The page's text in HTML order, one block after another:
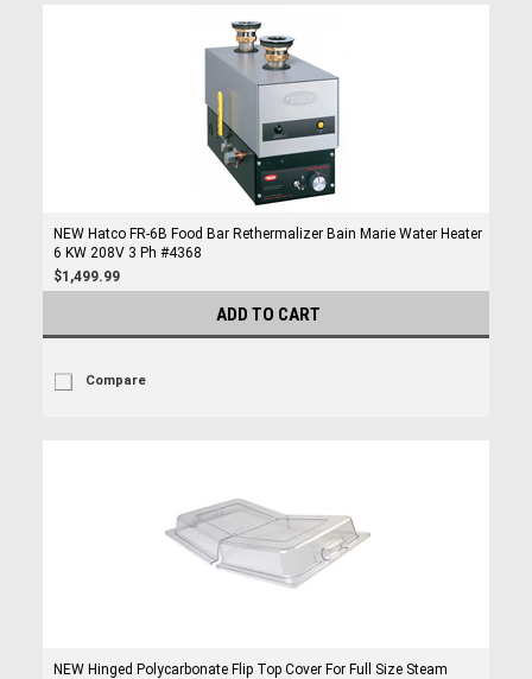
NEW Hatco FR-6B Food Bar Rethermalizer Bain Marie Water Heater
6 KW 208V 3 Ph #4368
$1,499.99
ADD TO CART
Compare
NEW Hinged Polycarbonate Flip Top Cover For Full Size Steam